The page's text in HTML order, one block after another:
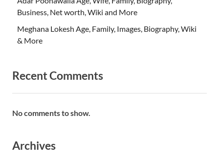
Business, Net worth, Wiki and More
Meghana Lokesh Age, Family, Images, Biography, Wiki
& More
Recent Comments
No comments to show.
Archives